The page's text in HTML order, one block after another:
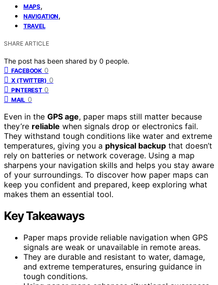
MAPS,
NAVIGATION,
TRAVEL
SHARE ARTICLE
The post has been shared by 0 people.
FACEBOOK 0
X (TWITTER) 0
PINTEREST 0
MAIL 0
Even in the GPS age, paper maps still matter because
they’re reliable when signals drop or electronics fail.
They withstand tough conditions like water and extreme
temperatures, giving you a physical backup that doesn’t
rely on batteries or network coverage. Using a map
sharpens your navigation skills and helps you stay aware
of your surroundings. To discover how paper maps can
keep you confident and prepared, keep exploring what
makes them an essential tool.
Key Takeaways
Paper maps provide reliable navigation when GPS
signals are weak or unavailable in remote areas.
They are durable and resistant to water, damage,
and extreme temperatures, ensuring guidance in
tough conditions.